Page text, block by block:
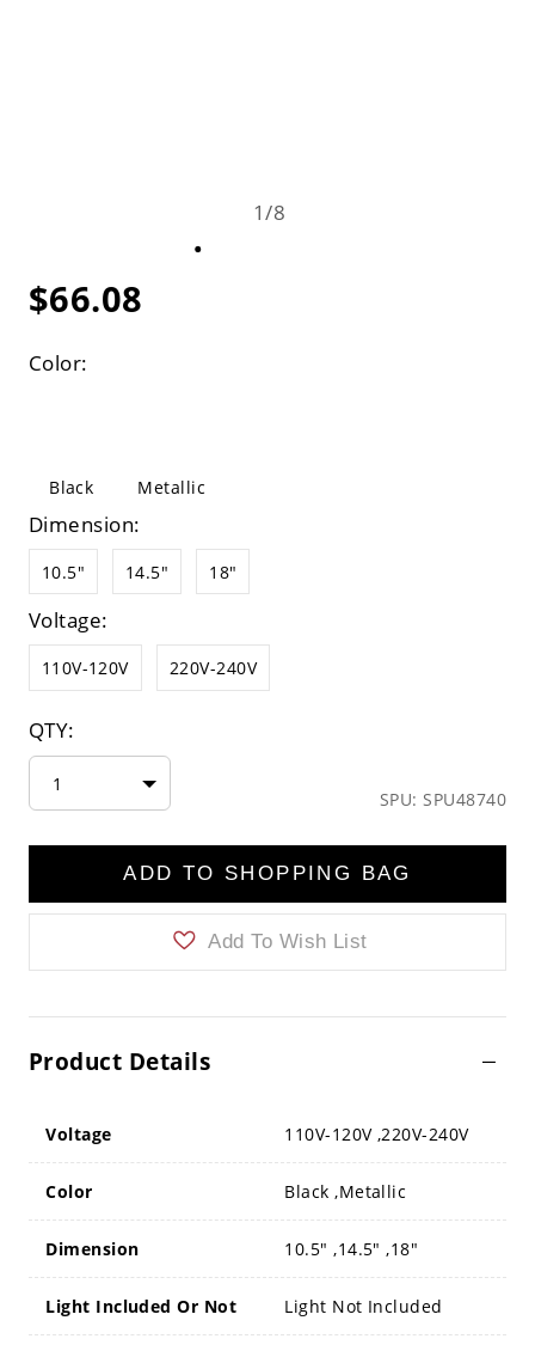
1/8
$66.08
Color:
Black Metallic
Dimension:
10.5" 14.5" 18"
Voltage:
110V-120V 220V-240V
QTY:
1
SPU: SPU48740
ADD TO SHOPPING BAG
Add To Wish List
Product Details
Voltage 110V-120V ,220V-240V
Color Black ,Metallic
Dimension 10.5" ,14.5" ,18"
Light Included Or Not Light Not Included